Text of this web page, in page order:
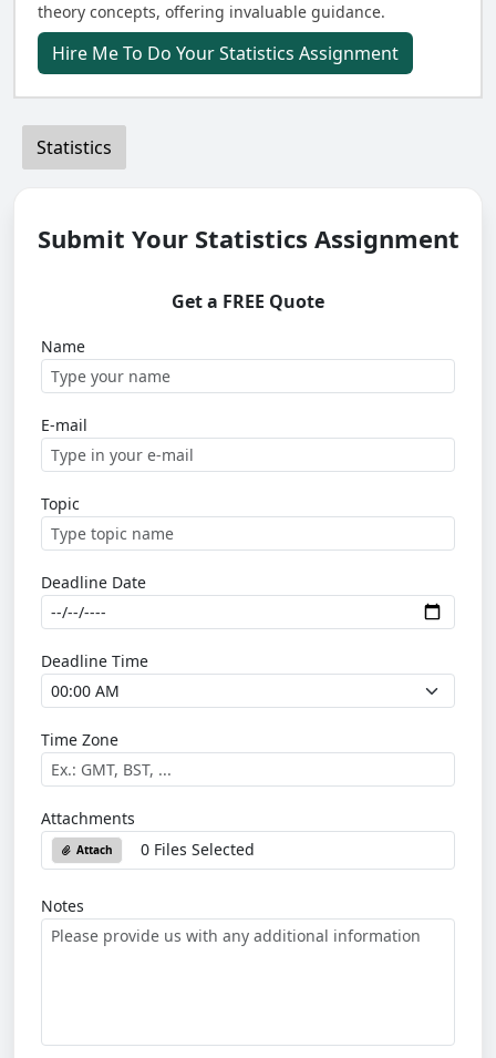
theory concepts, offering invaluable guidance.
Hire Me To Do Your Statistics Assignment
Statistics
Submit Your Statistics Assignment
Get a FREE Quote
Name
E-mail
Topic
Deadline Date
Deadline Time
Time Zone
Attachments
Attach 0 Files Selected
Notes